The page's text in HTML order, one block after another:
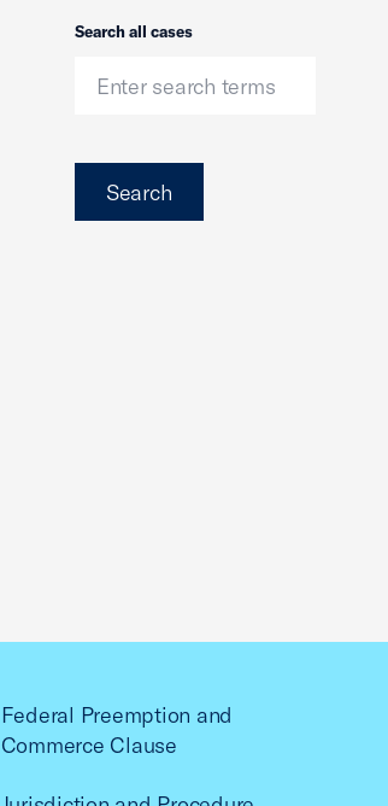
Search
Search all cases
Search
Federal Preemption and
Commerce Clause